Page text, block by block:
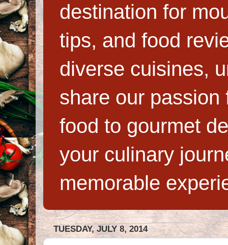
destination for
tips, and food
diverse cuisines,
share our
food to gourmet
your culinary
memorable
TUESDAY, JULY 8, 2014